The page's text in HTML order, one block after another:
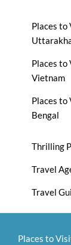
Places to
Places to
Vietnam
Places to
Bengal
Thrilling
Travel
Travel
Places to